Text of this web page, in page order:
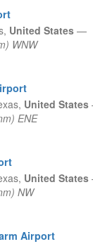
United States —
WNW
United States
ENE
United States
NW
Airport